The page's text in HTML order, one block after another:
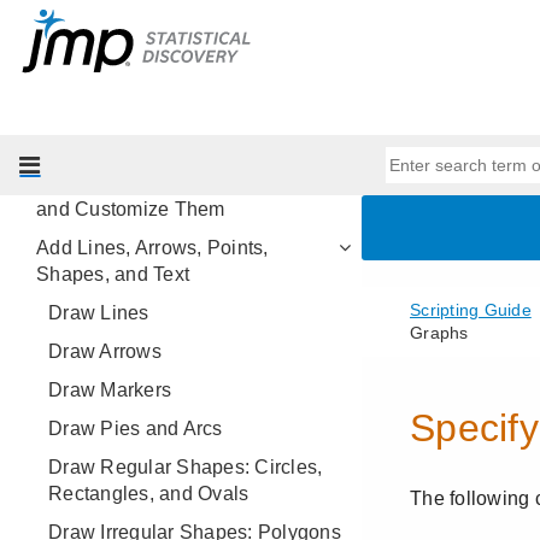
Scripting Platforms
Display Trees
Create New Graphs from Scratch
and Customize Them
Add Lines, Arrows, Points,
Shapes, and Text
Draw Lines
Draw Arrows
Draw Markers
Draw Pies and Arcs
Draw Regular Shapes: Circles,
Rectangles, and Ovals
Draw Irregular Shapes: Polygons